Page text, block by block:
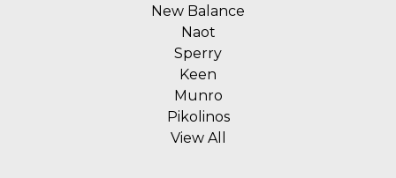
New Balance
Naot
Sperry
Keen
Munro
Pikolinos
View All